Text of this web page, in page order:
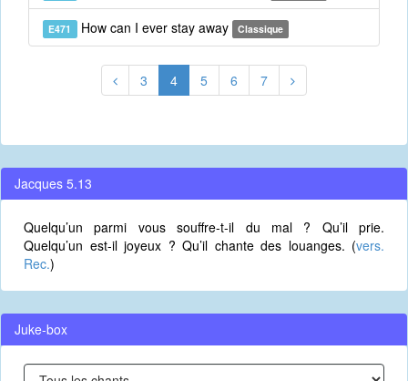
E471 How can I ever stay away Classique
3 4 5 6 7
Jacques 5.13
Quelqu’un parmi vous souffre-t-il du mal ? Qu’il prie.
Quelqu’un est-il joyeux ? Qu’il chante des louanges. (vers.
Rec.)
Juke-box